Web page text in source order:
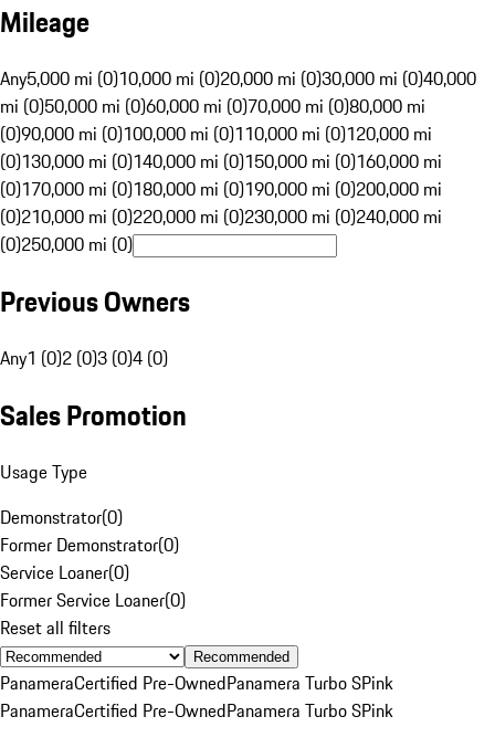
Mileage
Any5,000 mi (0)10,000 mi (0)20,000 mi (0)30,000 mi (0)40,000
mi (0)50,000 mi (0)60,000 mi (0)70,000 mi (0)80,000 mi
(0)90,000 mi (0)100,000 mi (0)110,000 mi (0)120,000 mi
(0)130,000 mi (0)140,000 mi (0)150,000 mi (0)160,000 mi
(0)170,000 mi (0)180,000 mi (0)190,000 mi (0)200,000 mi
(0)210,000 mi (0)220,000 mi (0)230,000 mi (0)240,000 mi
(0)250,000 mi (0)
Previous Owners
Any1 (0)2 (0)3 (0)4 (0)
Sales Promotion
Usage Type
Demonstrator(0)
Former Demonstrator(0)
Service Loaner(0)
Former Service Loaner(0)
Reset all filters
Recommended
PanameraCertified Pre-OwnedPanamera Turbo SPink
PanameraCertified Pre-OwnedPanamera Turbo SPink